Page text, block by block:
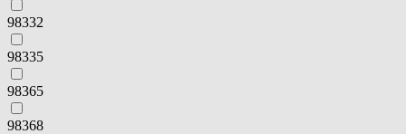
98332
98335
98365
98368